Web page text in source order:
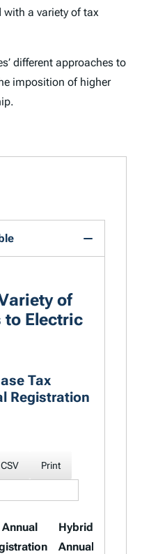
with a variety of tax
different approaches to
imposition of higher
of
to Electric
Tax
Registration
CSV Print
Annual
Hybrid
Annual